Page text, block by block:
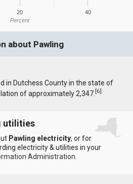
20 40
Percent
about Pawling
in Dutchess County in the state of
of approximately 2,347.[6]
utilities
Pawling electricity, or for
electricity & utilities in your
Administration